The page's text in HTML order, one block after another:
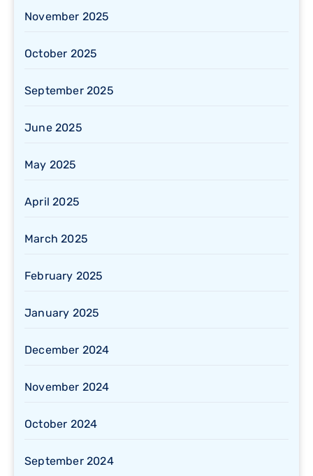
November 2025
October 2025
September 2025
June 2025
May 2025
April 2025
March 2025
February 2025
January 2025
December 2024
November 2024
October 2024
September 2024